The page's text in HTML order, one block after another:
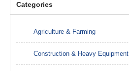
Categories
Agriculture & Farming
Construction & Heavy Equipment